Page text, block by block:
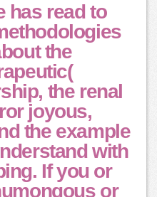
has read to
the
the renal
joyous,
the example
with
If you or
or